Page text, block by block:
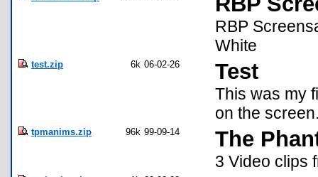
RBP
White
test.zip 6k 06-02-26 Test
This was my
on the
tpmanims.zip 96k 99-09-14 The
3 Video clips